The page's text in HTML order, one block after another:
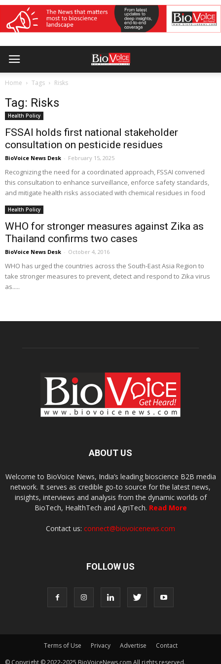
Home Tags Risks
Tag: Risks
Health Policy
FSSAI holds first national stakeholder
consultation on pesticide residues
BioVoice News Desk - February 15, 2025
Recognizing the need for a coordinated approach, FSSAI convened
this consultation to enhance surveillance, enforce safety standards,
and mitigate health risks associated with chemical residues in food
Health Policy
WHO for stronger measures against Zika as
Thailand confirms two cases
BioVoice News Desk - October 4, 2016
WHO has urged the countries across the South-East Asia Region to
take stronger measures to prevent, detect and respond to Zika virus
as.....
ABOUT US
Welcome to BioVoice News, India’s leading bioscience B2B media
network. It serves as credible go-to source for the latest news,
insights, interviews and analysis from the dynamic worlds of
BioTech, HealthTech and AgriTech. Read More
Contact us: connect@biovoicenews.com
FOLLOW US
Terms of Use Privacy Advertise
Contact
© Copyright © 2022-2025 BioVoiceNews.com All rights reserved.